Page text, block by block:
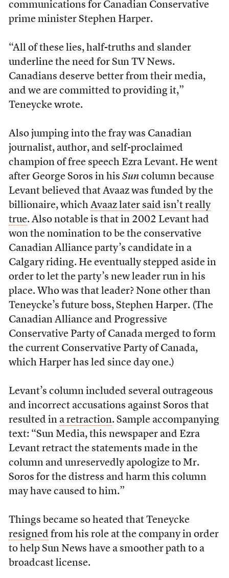
communications for Canadian Conservative
prime minister Stephen Harper.
“All of these lies, half-truths and slander
underline the need for Sun TV News.
Canadians deserve better from their media,
and we are committed to providing it,”
Teneycke wrote.
Also jumping into the fray was Canadian
journalist, author, and self-proclaimed
champion of free speech Ezra Levant. He went
after George Soros in his Suncolumn because
Levant believed that Avaaz was funded by the
billionaire, which Avaaz later said isn’t really
true. Also notable is that in 2002 Levant had
won the nomination to be the conservative
Canadian Alliance party’s candidate in a
Calgary riding. He eventually stepped aside in
order to let the party’s new leader run in his
place. Who was that leader? None other than
Teneycke’s future boss, Stephen Harper. (The
Canadian Alliance and Progressive
Conservative Party of Canada merged to form
the current Conservative Party of Canada,
which Harper has led since day one.)
Levant’s column included several outrageous
and incorrect accusations against Soros that
resulted in a retraction. Sample accompanying
text: “Sun Media, this newspaper and Ezra
Levant retract the statements made in the
column and unreservedly apologize to Mr.
Soros for the distress and harm this column
may have caused to him.”
Things became so heated that Teneycke
resigned from his role at the company in order
to help Sun News have a smoother path to a
broadcast license.